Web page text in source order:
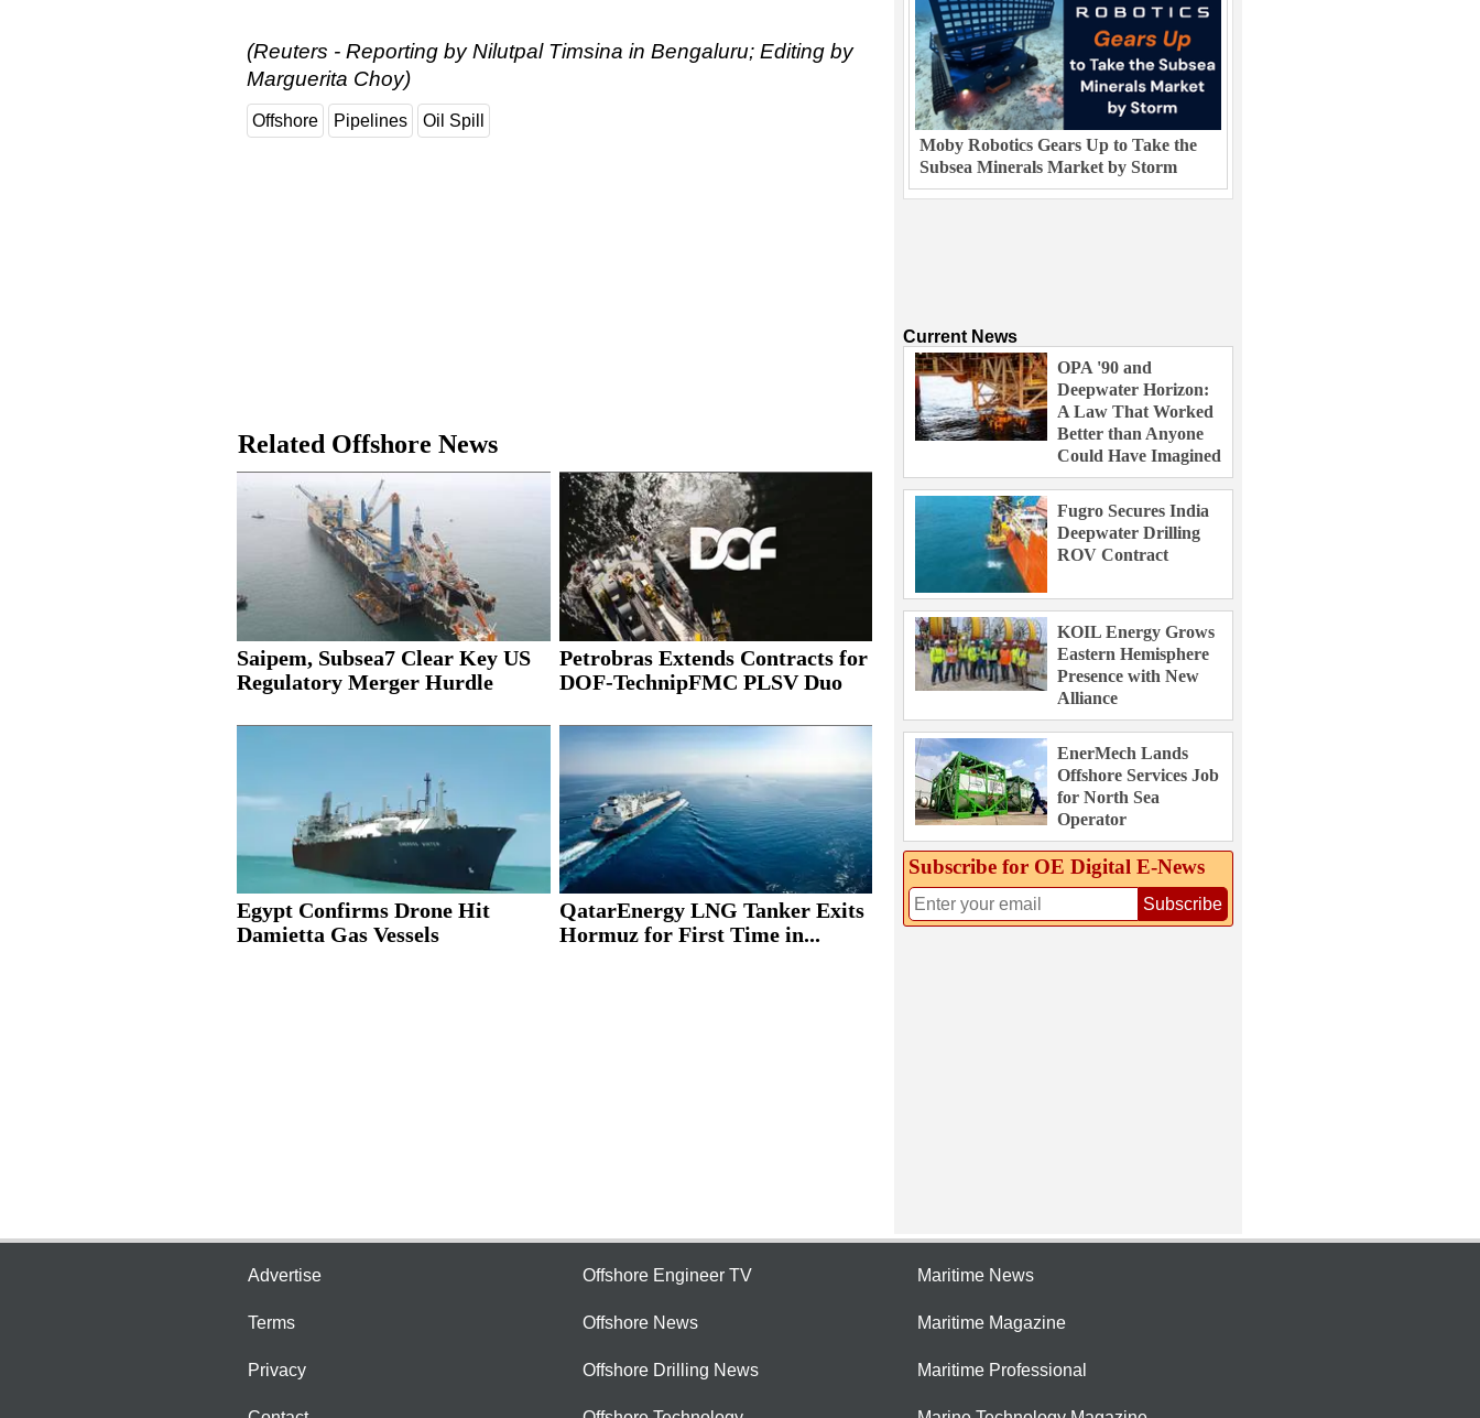
(Reuters - Reporting by Nilutpal Timsina in Bengaluru; Editing by
Marguerita Choy)
Offshore Pipelines Oil Spill
Related Offshore News
Saipem, Subsea7 Clear Key US
Regulatory Merger Hurdle
Petrobras Extends Contracts for
DOF-TechnipFMC PLSV Duo
Egypt Confirms Drone Hit
Damietta Gas Vessels
QatarEnergy LNG Tanker Exits
Hormuz for First Time in...
Moby Robotics Gears Up to Take the
Subsea Minerals Market by Storm
Current News
OPA '90 and
Deepwater Horizon:
A Law That Worked
Better than Anyone
Could Have Imagined
Fugro Secures India
Deepwater Drilling
ROV Contract
KOIL Energy Grows
Eastern Hemisphere
Presence with New
Alliance
EnerMech Lands
Offshore Services Job
for North Sea
Operator
Subscribe for OE Digital E‑News
Subscribe
Advertise
Terms
Privacy
Offshore Engineer TV
Offshore News
Offshore Drilling News
Maritime News
Maritime Magazine
Maritime Professional